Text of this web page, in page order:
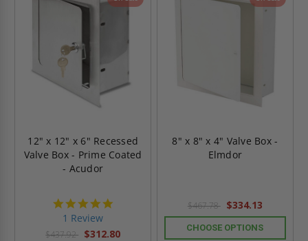
12" x 12" x 6" Recessed
Valve Box - Prime Coated
- Acudor
1 Review
$437.92 $312.80
8" x 8" x 4" Valve Box -
Elmdor
$467.78 $334.13
CHOOSE OPTIONS